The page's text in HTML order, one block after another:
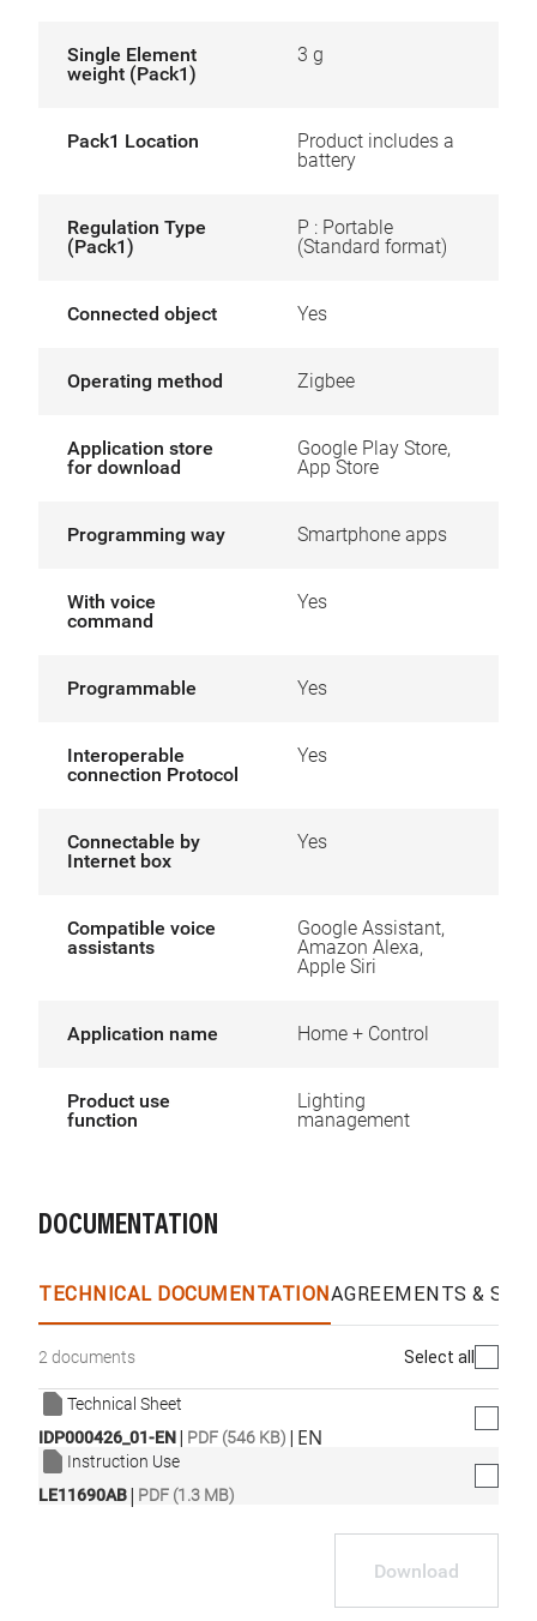
Single Element
weight (Pack1)
3 g
Pack1 Location
Product includes a
battery
Regulation Type
(Pack1)
P : Portable
(Standard format)
Connected object Yes
Operating method Zigbee
Application store
for download
Google Play Store,
App Store
Programming way Smartphone apps
With voice
command
Yes
Programmable Yes
Interoperable
connection Protocol
Yes
Connectable by
Internet box
Yes
Compatible voice
assistants
Google Assistant,
Amazon Alexa,
Apple Siri
Application name Home + Control
Product use
function
Lighting
management
DOCUMENTATION
TECHNICAL DOCUMENTATIONAGREEMENTS &
2 documents Select all
Technical Sheet
IDP000426_01-EN| PDF (546 KB) | EN
Instruction Use
LE11690AB| PDF (1.3 MB)
Download